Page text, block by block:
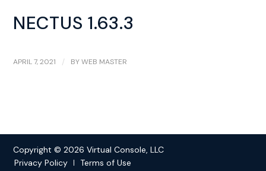
NECTUS 1.63.3
APRIL 7, 2021 / BYWEB MASTER
Copyright © 2026 Virtual Console, LLC
Privacy Policy
Terms of Use